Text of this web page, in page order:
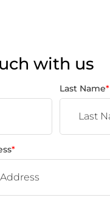
with us
Last Name*
*